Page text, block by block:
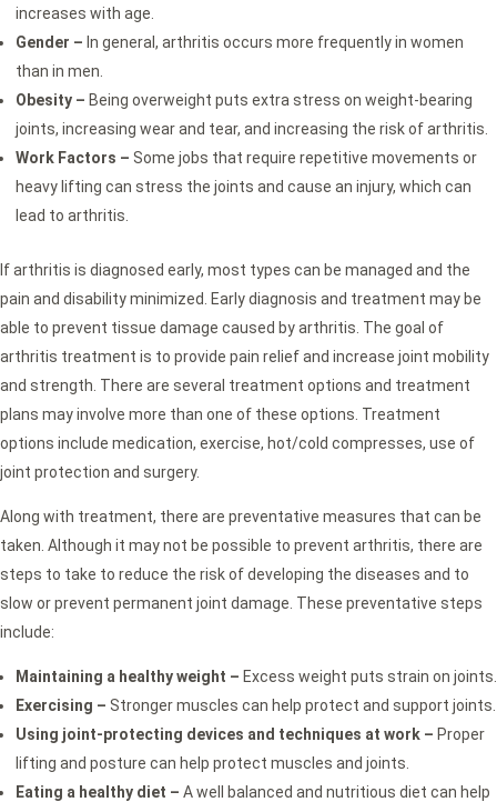
increases with age.
Gender – In general, arthritis occurs more frequently in women
than in men.
Obesity – Being overweight puts extra stress on weight-bearing
joints, increasing wear and tear, and increasing the risk of arthritis.
Work Factors – Some jobs that require repetitive movements or
heavy lifting can stress the joints and cause an injury, which can
lead to arthritis.
If arthritis is diagnosed early, most types can be managed and the
pain and disability minimized. Early diagnosis and treatment may be
able to prevent tissue damage caused by arthritis. The goal of
arthritis treatment is to provide pain relief and increase joint mobility
and strength. There are several treatment options and treatment
plans may involve more than one of these options. Treatment
options include medication, exercise, hot/cold compresses, use of
joint protection and surgery.
Along with treatment, there are preventative measures that can be
taken. Although it may not be possible to prevent arthritis, there are
steps to take to reduce the risk of developing the diseases and to
slow or prevent permanent joint damage. These preventative steps
include:
Maintaining a healthy weight – Excess weight puts strain on joints.
Exercising – Stronger muscles can help protect and support joints.
Using joint-protecting devices and techniques at work – Proper
lifting and posture can help protect muscles and joints.
Eating a healthy diet – A well balanced and nutritious diet can help